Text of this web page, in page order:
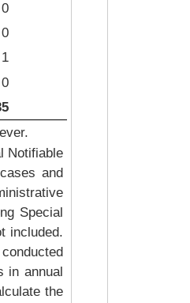
0
0
1
0
Notifiable
and
Special
included.
in annual
the